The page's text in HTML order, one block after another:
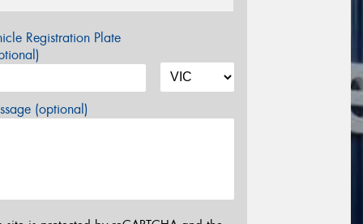
Registration Plate
(optional)